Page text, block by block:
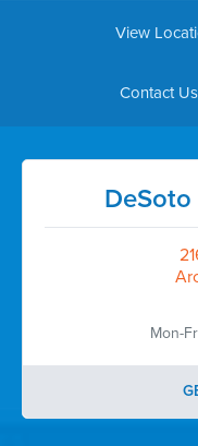
View
Contact Us
Mon-